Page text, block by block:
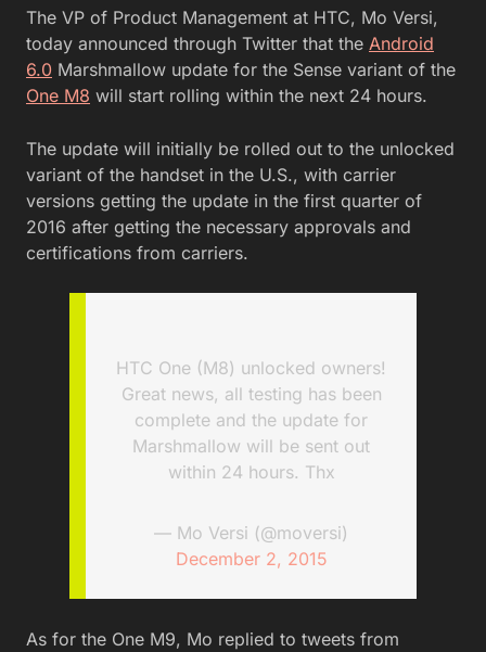
The VP of Product Management at HTC, Mo Versi,
today announced through Twitter that the Android
6.0 Marshmallow update for the Sense variant of the
One M8 will start rolling within the next 24 hours.
The update will initially be rolled out to the unlocked
variant of the handset in the U.S., with carrier
versions getting the update in the first quarter of
2016 after getting the necessary approvals and
certifications from carriers.
HTC One (M8) unlocked owners!
Great news, all testing has been
complete and the update for
Marshmallow will be sent out
within 24 hours. Thx
— Mo Versi (@moversi)
December 2, 2015
As for the One M9, Mo replied to tweets from